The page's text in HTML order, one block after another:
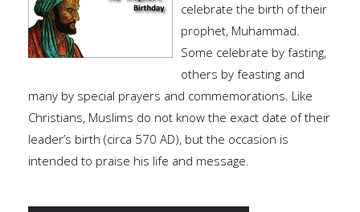
celebrate the birth of their
prophet, Muhammad.
Some celebrate by fasting,
others by feasting and
many by special prayers and commemorations. Like
Christians, Muslims do not know the exact date of their
leader’s birth (circa 570 AD), but the occasion is
intended to praise his life and message.